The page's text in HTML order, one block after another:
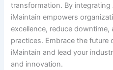
transformation. By integrating
iMaintain empowers
excellence, reduce
practices. Embrace the future
iMaintain and lead your
and innovation.